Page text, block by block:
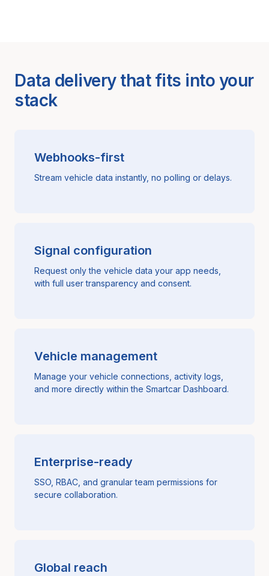
Data delivery that fits into your
stack
Webhooks-first
Stream vehicle data instantly, no polling or delays.
Signal configuration
Request only the vehicle data your app needs,
with full user transparency and consent.
Vehicle management
Manage your vehicle connections, activity logs,
and more directly within the Smartcar Dashboard.
Enterprise-ready
SSO, RBAC, and granular team permissions for
secure collaboration.
Global reach